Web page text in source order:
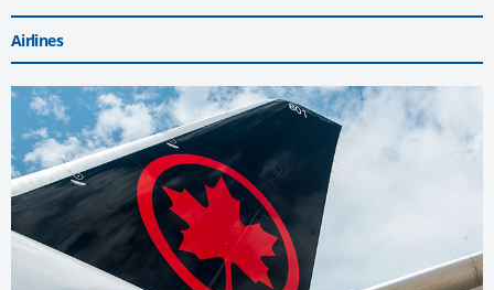
Airlines